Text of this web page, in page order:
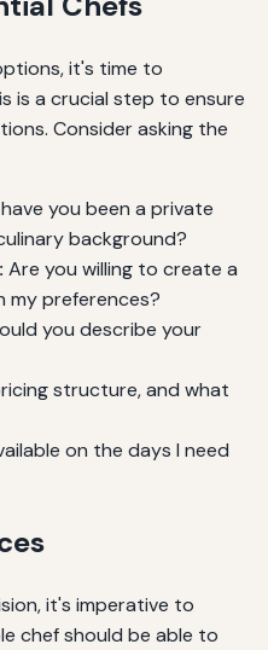
it's time to
is a crucial step to ensure
Consider asking the
you been a private
background?
Are you willing to create a
my preferences?
you describe your
structure, and what
on the days I need
it's imperative to
chef should be able to